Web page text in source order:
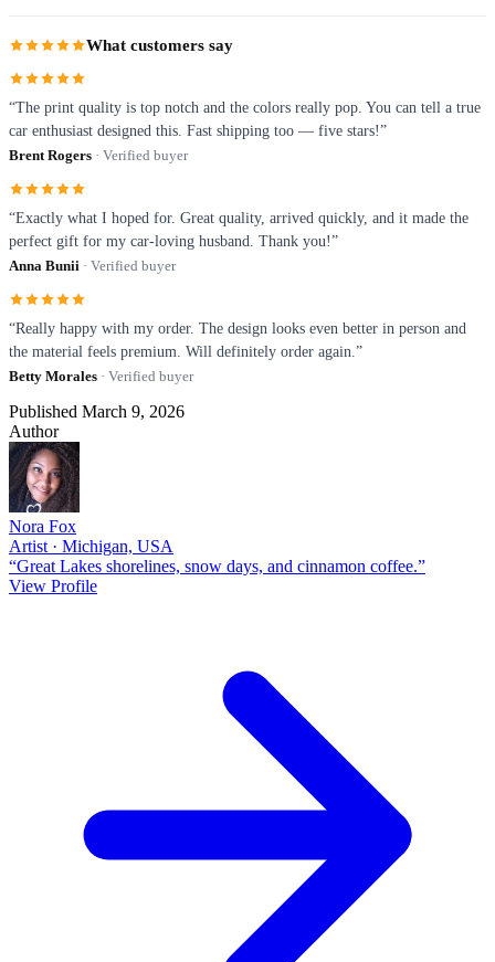
What customers say
“The print quality is top notch and the colors really pop. You can tell a true
car enthusiast designed this. Fast shipping too — five stars!”
Brent Rogers · Verified buyer
“Exactly what I hoped for. Great quality, arrived quickly, and it made the
perfect gift for my car-loving husband. Thank you!”
Anna Bunii · Verified buyer
“Really happy with my order. The design looks even better in person and
the material feels premium. Will definitely order again.”
Betty Morales · Verified buyer
Published March 9, 2026
Author
Nora Fox
Artist · Michigan, USA
“Great Lakes shorelines, snow days, and cinnamon coffee.”
View Profile